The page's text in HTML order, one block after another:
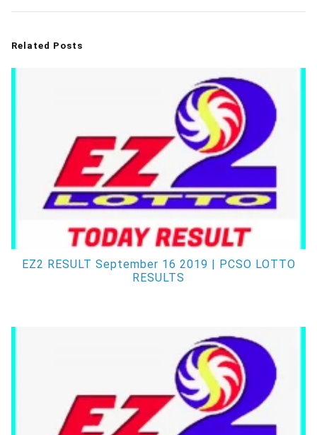
Related Posts
EZ2 RESULT September 16 2019 | PCSO LOTTO
RESULTS